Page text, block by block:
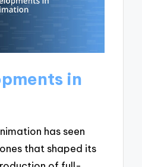
in
has seen
that shaped its